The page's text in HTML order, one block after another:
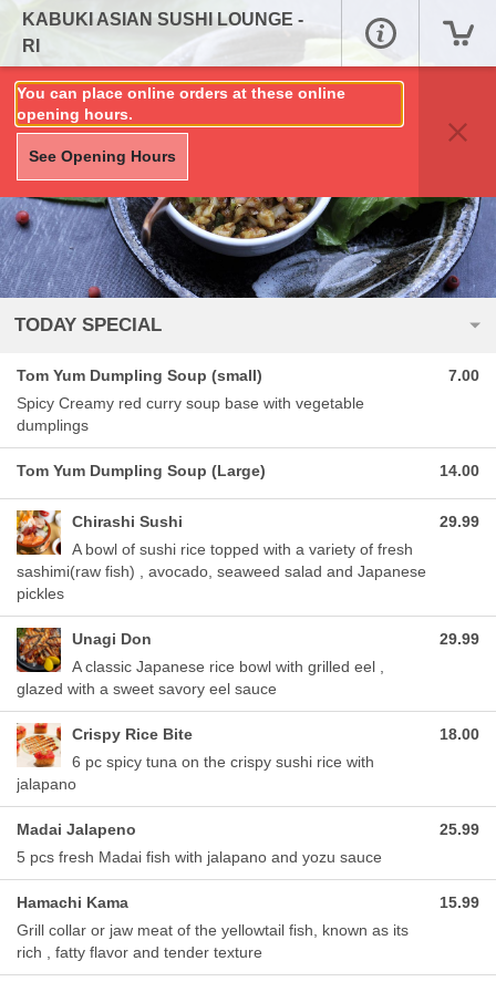
KABUKI ASIAN SUSHI LOUNGE -
RI
You can place online orders at these online
opening hours.
See Opening Hours
TODAY SPECIAL
Tom Yum Dumpling Soup (small)
Spicy Creamy red curry soup base with vegetable
dumplings
7.00
Tom Yum Dumpling Soup (Large) 14.00
Chirashi Sushi
A bowl of sushi rice topped with a variety of fresh
sashimi(raw fish) , avocado, seaweed salad and Japanese
pickles
29.99
Unagi Don
A classic Japanese rice bowl with grilled eel ,
glazed with a sweet savory eel sauce
29.99
Crispy Rice Bite
6 pc spicy tuna on the crispy sushi rice with
jalapano
18.00
Madai Jalapeno
5 pcs fresh Madai fish with jalapano and yozu sauce
25.99
Hamachi Kama
Grill collar or jaw meat of the yellowtail fish, known as its
rich , fatty flavor and tender texture
15.99